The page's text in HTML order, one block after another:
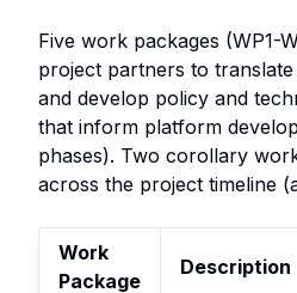
Five work packages (WP1-
project partners to
and develop policy and
that inform platform
phases). Two corollary
across the project timeline
Work
Package
Description